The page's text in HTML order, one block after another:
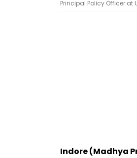
Principal Policy Officer at
Indore (Madhya